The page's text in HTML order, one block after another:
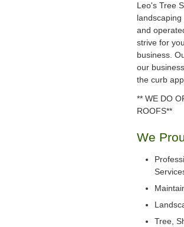
Leo's Tree
and
strive for
business.
our
the curb
** WE DO
ROOFS**
We
Tree,